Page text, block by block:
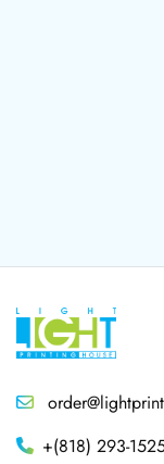
+(818) 293-